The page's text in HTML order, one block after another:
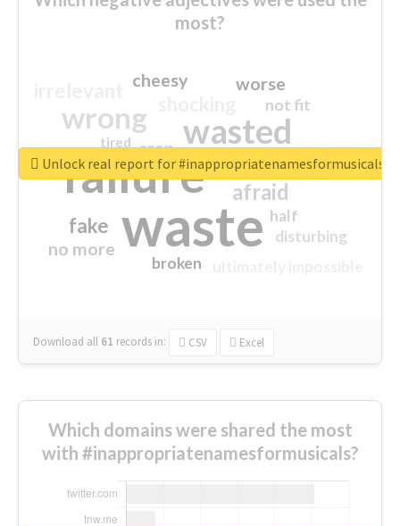
most?
waste
failure
wasted
wrong
sorry
afraid
fake
worse
no more
crap
cheesy
not fit
half
disturbing
closed
broken
tired
Download all 61 records in: CSV Excel
Unlock real report for #inappropriatenamesformusicals
Which domains were shared the most
with #inappropriatenamesformusicals?